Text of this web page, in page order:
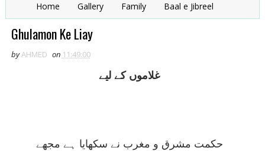
Home Gallery Family
Baal e Jibreel
Zarb e Kaleem
Ghulamon Ke Liay
byAHMED on 11:49:00
غلاموں کے ليے
حکمت مشرق و مغرب نے سکھايا ہے مجھے